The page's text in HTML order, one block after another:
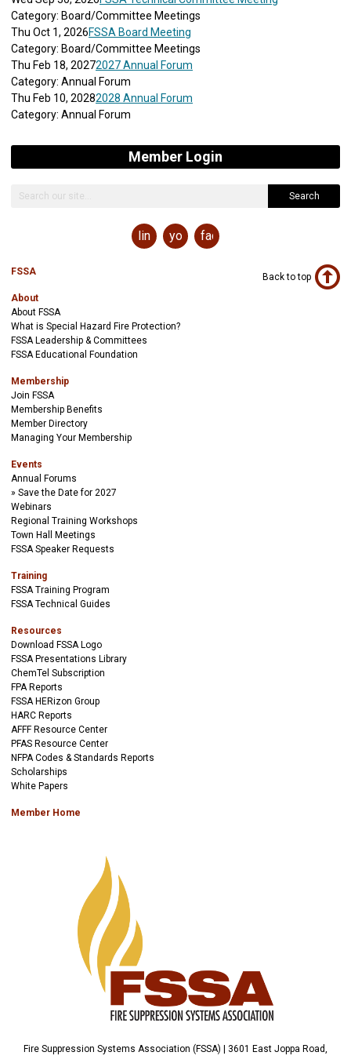
Category: Board/Committee Meetings
Thu Oct 1, 2026FSSA Board Meeting
Category: Board/Committee Meetings
Thu Feb 18, 20272027 Annual Forum
Category: Annual Forum
Thu Feb 10, 20282028 Annual Forum
Category: Annual Forum
Member Login
Search
linkedinyoutubefacebook
FSSA
About
About FSSA
What is Special Hazard Fire Protection?
FSSA Leadership & Committees
FSSA Educational Foundation
Membership
Join FSSA
Membership Benefits
Member Directory
Managing Your Membership
Events
Annual Forums
Save the Date for 2027
Webinars
Regional Training Workshops
Town Hall Meetings
FSSA Speaker Requests
Training
FSSA Training Program
FSSA Technical Guides
Resources
Download FSSA Logo
FSSA Presentations Library
ChemTel Subscription
FPA Reports
FSSA HERizon Group
HARC Reports
AFFF Resource Center
PFAS Resource Center
NFPA Codes & Standards Reports
Scholarships
White Papers
Member Home
Back to top
Fire Suppression Systems Association (FSSA) | 3601 East Joppa Road,